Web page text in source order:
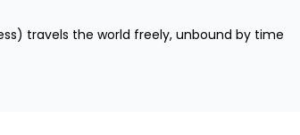
travels the world freely, unbound by time